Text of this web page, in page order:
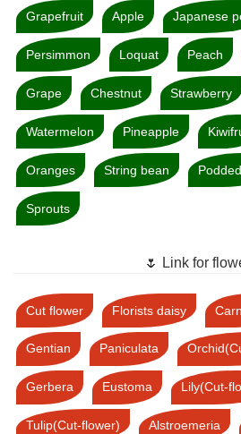
Grapefruit Apple Japanese
Persimmon Loquat Peach
Grape Chestnut Strawberry
Watermelon Pineapple
Oranges String bean
Sprouts
🌷 Link for
Cut flower Florists daisy
Gentian Paniculata
Gerbera Eustoma Lily(Cut-
Tulip(Cut-flower) Alstroemeria